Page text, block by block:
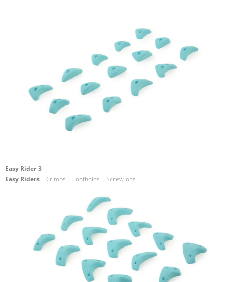
Easy Rider 3
Easy Riders | Crimps | Footholds | Screw-ons